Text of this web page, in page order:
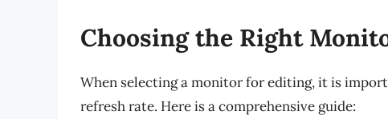
Choosing the Right
When selecting a monitor for editing, it is
refresh rate. Here is a comprehensive guide: